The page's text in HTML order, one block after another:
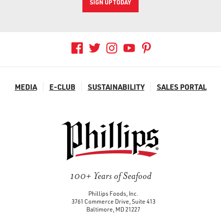
SIGN UP TODAY
MEDIA E-CLUB SUSTAINABILITY SALES PORTAL
100+ Years of Seafood
Phillips Foods, Inc.
3761 Commerce Drive, Suite 413
Baltimore, MD 21227